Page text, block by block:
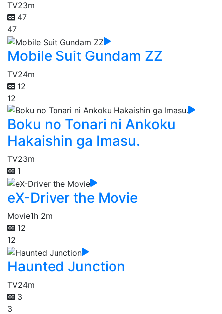
TV23m
47
47
Mobile Suit Gundam ZZ
TV24m
12
12
Boku no Tonari ni Ankoku
Hakaishin ga Imasu.
TV23m
1
eX-Driver the Movie
Movie1h 2m
12
12
Haunted Junction
TV24m
3
3